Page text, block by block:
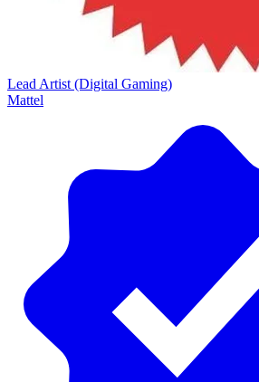
Lead Artist (Digital Gaming)
Mattel